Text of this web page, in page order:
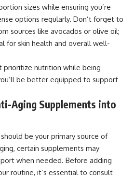
sizes while ensuring you’re
options regularly. Don’t forget to
sources like avocados or olive oil;
for skin health and overall well-
prioritize nutrition while being
be better equipped to support
Aging Supplements into
be your primary source of
certain supplements may
when needed. Before adding
routine, it’s essential to consult